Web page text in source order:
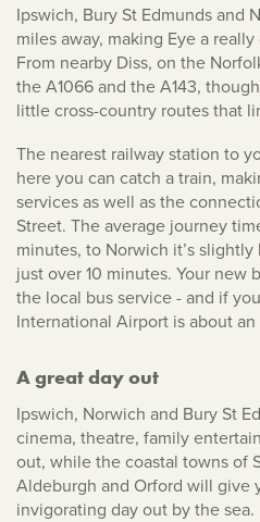
Ipswich, Bury St Edmunds and
miles away, making Eye a
From nearby Diss, on the
the A1066 and the A143,
little cross-country routes that
The nearest railway station to
here you can catch a train,
services as well as the
Street. The average journey
minutes, to Norwich it’s slightly
just over 10 minutes. Your new
the local bus service - and if
International Airport is about an
A great day out
Ipswich, Norwich and Bury St
cinema, theatre, family
out, while the coastal towns of
Aldeburgh and Orford will give
invigorating day out by the sea.